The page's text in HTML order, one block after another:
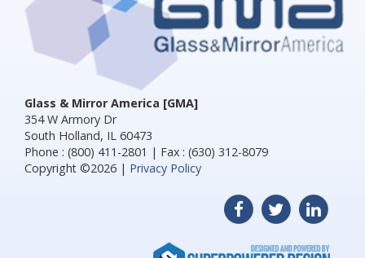
Glass & Mirror America [GMA]
354 W Armory Dr
South Holland, IL 60473
Phone : (800) 411-2801 | Fax : (630) 312-8079
Copyright ©2026 | Privacy Policy